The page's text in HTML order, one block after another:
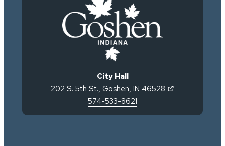
City Hall
202 S. 5th St., Goshen, IN 46528
574-533-8621